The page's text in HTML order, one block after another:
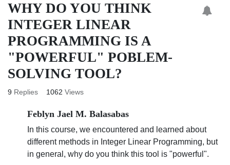
WHY DO YOU THINK
INTEGER LINEAR
PROGRAMMING IS A
"POWERFUL" POBLEM-
SOLVING TOOL?
9 Replies 1062 Views
Feblyn Jael M. Balasabas
In this course, we encountered and learned about
different methods in Integer Linear Programming, but
in general, why do you think this tool is "powerful".